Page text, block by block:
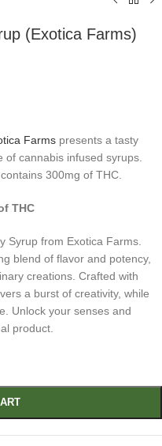
(Exotica Farms)
Farms presents a tasty
cannabis infused syrups.
contains 300mg of THC.
THC
Syrup from Exotica Farms.
blend of flavor and potency,
creations. Crafted with
a burst of creativity, while
Unlock your senses and
product.